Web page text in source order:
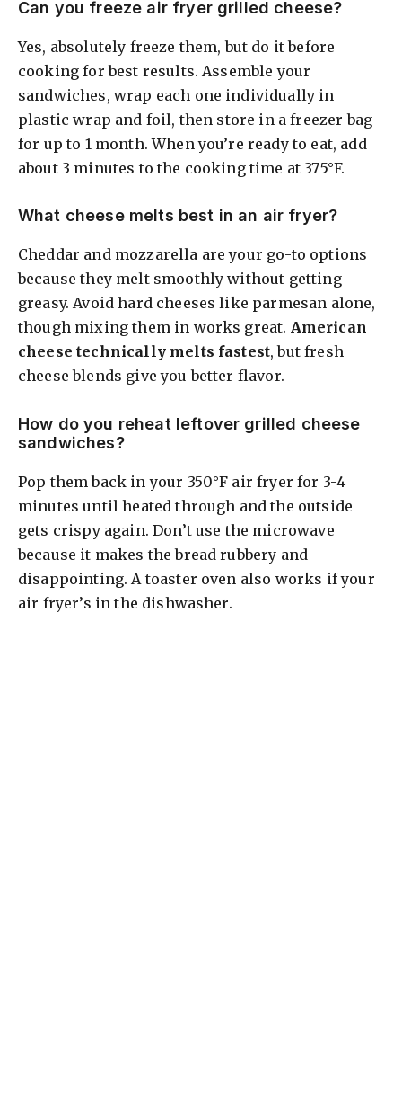
Can you freeze air fryer grilled cheese?
Yes, absolutely freeze them, but do it before
cooking for best results. Assemble your
sandwiches, wrap each one individually in
plastic wrap and foil, then store in a freezer bag
for up to 1 month. When you’re ready to eat, add
about 3 minutes to the cooking time at 375°F.
What cheese melts best in an air fryer?
Cheddar and mozzarella are your go-to options
because they melt smoothly without getting
greasy. Avoid hard cheeses like parmesan alone,
though mixing them in works great. American
cheese technically melts fastest, but fresh
cheese blends give you better flavor.
How do you reheat leftover grilled cheese
sandwiches?
Pop them back in your 350°F air fryer for 3-4
minutes until heated through and the outside
gets crispy again. Don’t use the microwave
because it makes the bread rubbery and
disappointing. A toaster oven also works if your
air fryer’s in the dishwasher.